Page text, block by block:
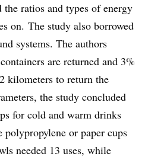
the ratios and types of energy
on. The study also borrowed
systems. The authors
are returned and 3%
kilometers to return the
the study concluded
for cold and warm drinks
or paper cups
needed 13 uses, while